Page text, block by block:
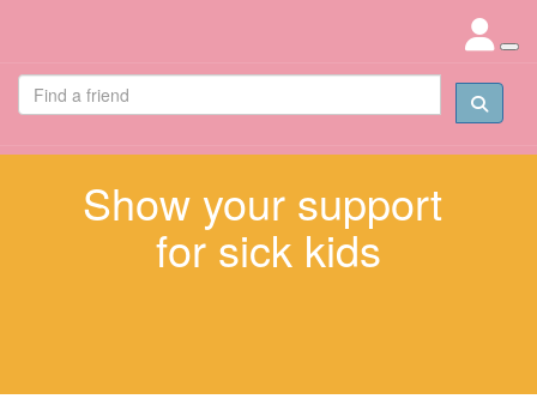
Show your support
for sick kids